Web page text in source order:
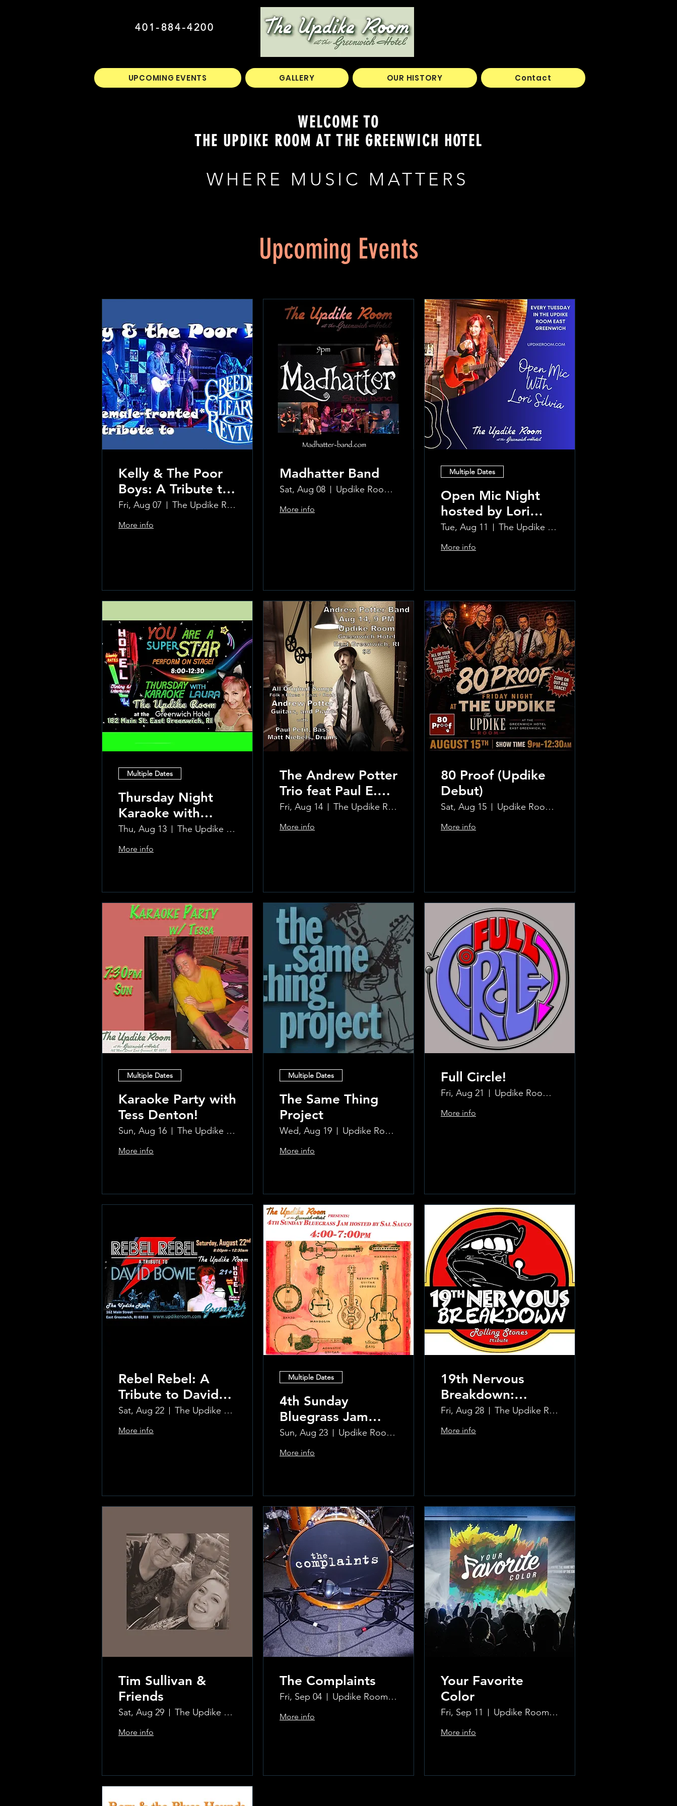
401-884-4200
UPCOMING EVENTS GALLERY OUR HISTORY Contact
WELCOME TO
THE UPDIKE ROOM AT THE GREENWICH HOTEL
WHERE MUSIC MATTERS
Upcoming Events
Kelly & The Poor
Boys: A Tribute to
Creedence
Clearwater Revival
Fri, Aug 07 The Updike Room at the Greenwich Hotel
More info
Madhatter Band
Sat, Aug 08 Updike Room at the Greenwich Hotel
More info
Multiple Dates
Open Mic Night
hosted by Lori
Silvia!!
Tue, Aug 11 The Updike Room at the Greenwich Hotel
More info
Multiple Dates
Thursday Night
Karaoke with
Laura!
Thu, Aug 13 The Updike Room at the Greenwich Hotel
More info
The Andrew Potter
Trio feat Paul E.
Petit and Tom
Carmody
Fri, Aug 14 The Updike Room at the Greenwich Hotel
More info
80 Proof (Updike
Debut)
Sat, Aug 15 Updike Room at the Greenwich Hotel
More info
Multiple Dates
Karaoke Party with
Tess Denton!
Sun, Aug 16 The Updike Room at the Greenwich Hotel
More info
Multiple Dates
The Same Thing
Project
Wed, Aug 19 Updike Room at the Greenwich Hotel
More info
Full Circle!
Fri, Aug 21 Updike Room at the Greenwich Hotel
More info
Rebel Rebel: A
Tribute to David
Bowie
Sat, Aug 22 The Updike Room at the Greenwich Hotel
More info
Multiple Dates
4th Sunday
Bluegrass Jam
hosted by Sal
Sauco
Sun, Aug 23 Updike Room at the Greenwich Hotel
More info
19th Nervous
Breakdown:
Rolling Stones
Tribute Band
Fri, Aug 28 The Updike Room at the Greenwich Hotel
More info
Tim Sullivan &
Friends
Sat, Aug 29 The Updike Room at the Greenwich Hotel
More info
The Complaints
Fri, Sep 04 Updike Room at the Greenwich Hotel
More info
Your Favorite
Color
Fri, Sep 11 Updike Room at the Greenwich Hotel
More info